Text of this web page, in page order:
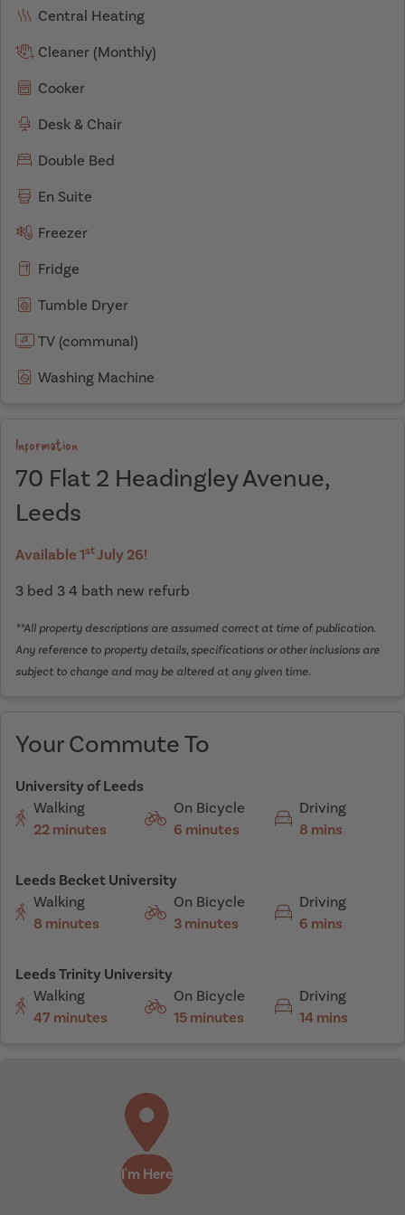
Central Heating
Cleaner (Monthly)
Cooker
Desk & Chair
Double Bed
En Suite
Freezer
Fridge
Tumble Dryer
TV (communal)
Washing Machine
Information
70 Flat 2 Headingley Avenue,
Leeds
Available 1stJuly 26!
3 bed 3 4 bath new refurb
**All property descriptions are assumed correct at time of publication.
Any reference to property details, specifications or other inclusions are
subject to change and may be altered at any given time.
Your Commute To
University of Leeds
Walking
22 minutes
On Bicycle
6 minutes
Driving
8 mins
Leeds Becket University
Walking
8 minutes
On Bicycle
3 minutes
Driving
6 mins
Leeds Trinity University
Walking
47 minutes
On Bicycle
15 minutes
Driving
14 mins
I'm Here